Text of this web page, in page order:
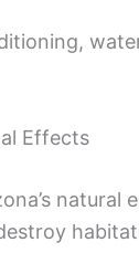
Effects